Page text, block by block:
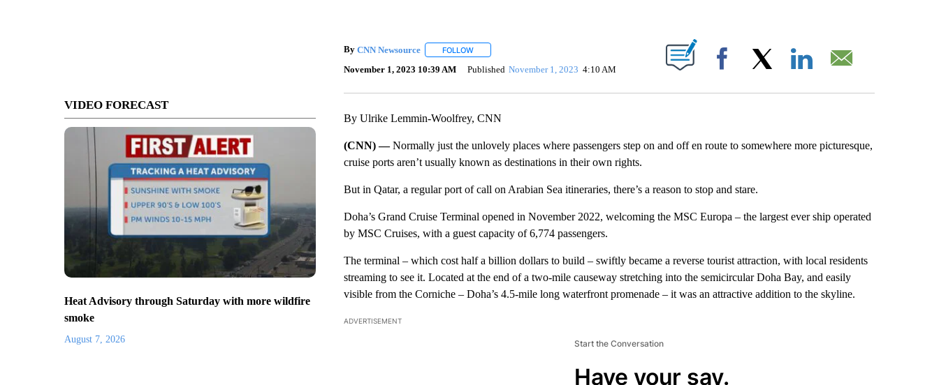
VIDEO FORECAST
Heat Advisory through Saturday with more wildfire
smoke
August 7, 2026
By CNN Newsource FOLLOWFOLLOW "" TO RECEIVE NOTIFICATIONS ABOUT NEW PAGES ON "".
November 1, 2023 10:39 AM Published November 1, 2023 4:10 AM Facebook
By Ulrike Lemmin-Woolfrey, CNN
(CNN) —Normally just the unlovely places where passengers step on and off en route to somewhere more picturesque,
cruise ports aren’t usually known as destinations in their own rights.
But in Qatar, a regular port of call on Arabian Sea itineraries, there’s a reason to stop and stare.
Doha’s Grand Cruise Terminal opened in November 2022, welcoming the MSC Europa – the largest ever ship operated
by MSC Cruises, with a guest capacity of 6,774 passengers.
The terminal – which cost half a billion dollars to build – swiftly became a reverse tourist attraction, with local residents
streaming to see it. Located at the end of a two-mile causeway stretching into the semicircular Doha Bay, and easily
visible from the Corniche – Doha’s 4.5-mile long waterfront promenade – it was an attractive addition to the skyline.
ADVERTISEMENT
Start the Conversation
Have your say.